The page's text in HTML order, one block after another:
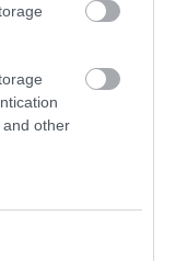
other
quality farm
in Wiltshire,
country
converted